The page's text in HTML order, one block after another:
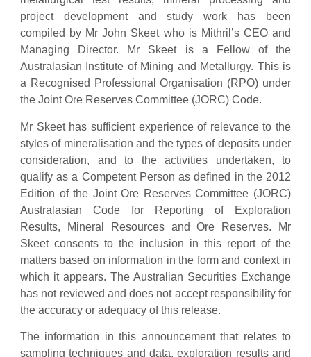
project development and study work has been
compiled by Mr John Skeet who is Mithril’s CEO and
Managing Director. Mr Skeet is a Fellow of the
Australasian Institute of Mining and Metallurgy. This is
a Recognised Professional Organisation (RPO) under
the Joint Ore Reserves Committee (JORC) Code.
Mr Skeet has sufficient experience of relevance to the
styles of mineralisation and the types of deposits under
consideration, and to the activities undertaken, to
qualify as a Competent Person as defined in the 2012
Edition of the Joint Ore Reserves Committee (JORC)
Australasian Code for Reporting of Exploration
Results, Mineral Resources and Ore Reserves. Mr
Skeet consents to the inclusion in this report of the
matters based on information in the form and context in
which it appears. The Australian Securities Exchange
has not reviewed and does not accept responsibility for
the accuracy or adequacy of this release.
The information in this announcement that relates to
sampling techniques and data, exploration results and